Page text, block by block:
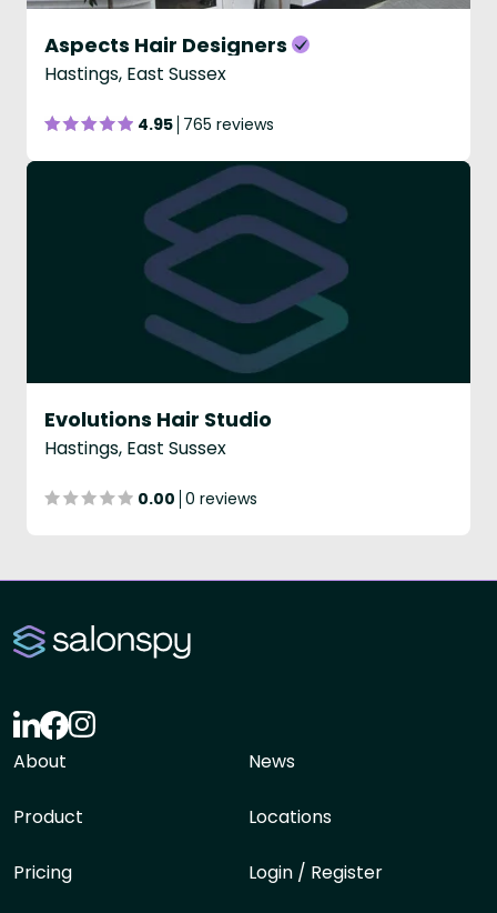
Aspects Hair Designers
Hastings, East Sussex
4.95 765 reviews
Evolutions Hair Studio
Hastings, East Sussex
0.00 0 reviews
About
Product
Pricing
News
Locations
Login / Register